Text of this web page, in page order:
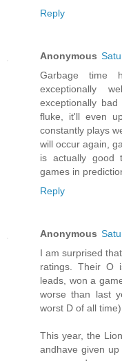
Reply
Anonymous
Garbage time
exceptionally
exceptionally
fluke, it'll even
constantly plays
will occur again,
is actually good
games in
Reply
Anonymous
I am surprised
ratings. Their O
leads, won a
worse than last
worst D of all time).
This year, the
andhave given